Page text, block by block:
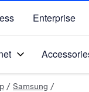
Enterprise
/ Samsung /